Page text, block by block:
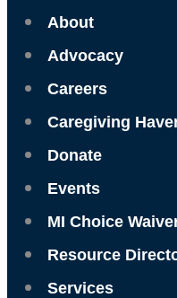
About
Advocacy
Careers
Caregiving
Donate
Events
MI Choice
Resource
Services